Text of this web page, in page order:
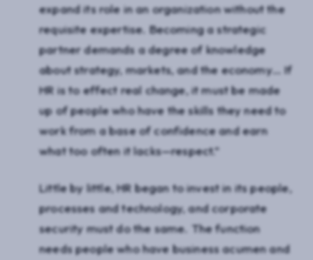
expand its role in an organization without the
requisite expertise. Becoming a strategic
partner demands a degree of knowledge
about strategy, markets, and the economy… If
HR is to effect real change, it must be made
up of people who have the skills they need to
work from a base of confidence and earn
what too often it lacks—respect.”
Little by little, HR began to invest in its people,
processes and technology, and corporate
security must do the same. The function
needs people who have business acumen and